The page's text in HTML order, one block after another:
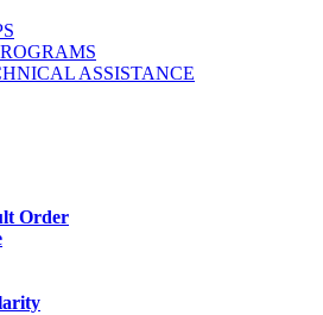
ASSISTANCE
Order